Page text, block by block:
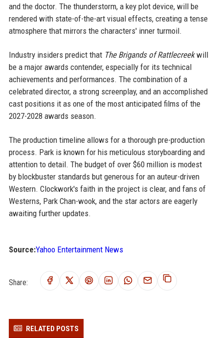
and the doctor. The thunderstorm, a key plot device, will be
rendered with state-of-the-art visual effects, creating a tense
atmosphere that mirrors the characters' inner turmoil.
Industry insiders predict that The Brigands of Rattlecreekwill
be a major awards contender, especially for its technical
achievements and performances. The combination of a
celebrated director, a strong screenplay, and an accomplished
cast positions it as one of the most anticipated films of the
2027-2028 awards season.
The production timeline allows for a thorough pre-production
process. Park is known for his meticulous storyboarding and
attention to detail. The budget of over $60 million is modest
by blockbuster standards but generous for an auteur-driven
Western. Clockwork's faith in the project is clear, and fans of
Westerns, Park Chan-wook, and the star actors are eagerly
awaiting further updates.
Source:Yahoo Entertainment News
Share:
RELATED POSTS